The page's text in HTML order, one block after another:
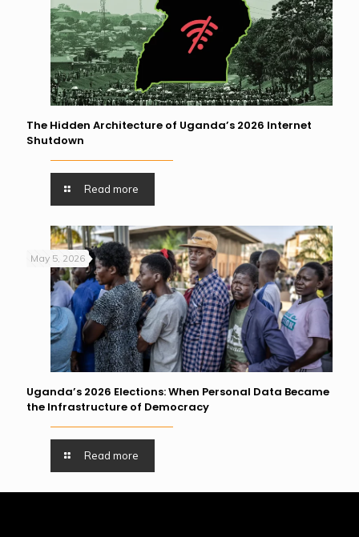
The Hidden Architecture of Uganda’s 2026 Internet
Shutdown
Read more
May 5, 2026
Uganda’s 2026 Elections: When Personal Data Became
the Infrastructure of Democracy
Read more